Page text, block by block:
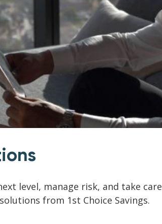
level, manage risk, and take care
from 1st Choice Savings.